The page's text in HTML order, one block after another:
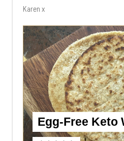
Karen x
Egg-Free Keto